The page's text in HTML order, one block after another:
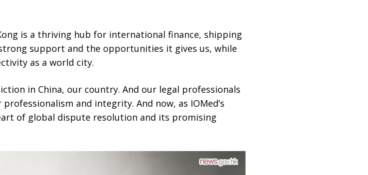
is a thriving hub for international finance, shipping
support and the opportunities it gives us, while
as a world city.
in China, our country. And our legal professionals
and integrity. And now, as IOMed’s
of global dispute resolution and its promising